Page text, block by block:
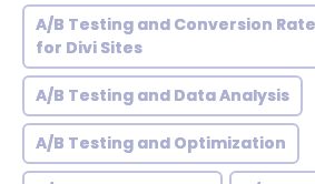
A/B Testing and Conversion
for Divi Sites
A/B Testing and Data Analysis
A/B Testing and Optimization